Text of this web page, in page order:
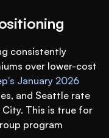
consistently
over lower-cost
January 2026
and Seattle rate
City. This is true for
program